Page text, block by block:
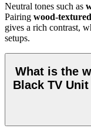
Neutral tones such as
Pairing wood-
gives a rich contrast,
setups.
What is the
Black TV